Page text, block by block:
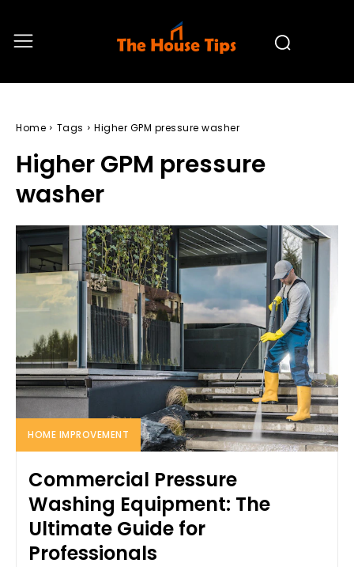
Home Tags Higher GPM pressure washer
Higher GPM pressure
washer
HOME IMPROVEMENT
Commercial Pressure
Washing Equipment: The
Ultimate Guide for
Professionals